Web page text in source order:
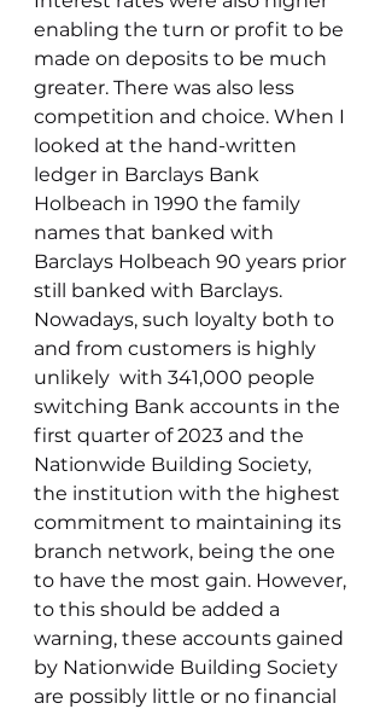
enabling the turn or profit to be
made on deposits to be much
greater. There was also less
competition and choice. When I
looked at the hand-written
ledger in Barclays Bank
Holbeach in 1990 the family
names that banked with
Barclays Holbeach 90 years prior
still banked with Barclays.
Nowadays, such loyalty both to
and from customers is highly
unlikely  with 341,000 people
switching Bank accounts in the
first quarter of 2023 and the
Nationwide Building Society,
the institution with the highest
commitment to maintaining its
branch network, being the one
to have the most gain. However,
to this should be added a
warning, these accounts gained
by Nationwide Building Society
are possibly little or no financial